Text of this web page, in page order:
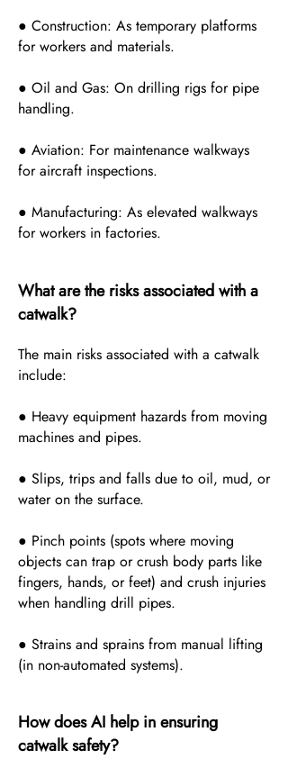
● Construction: As temporary platforms
for workers and materials.
● Oil and Gas: On drilling rigs for pipe
handling.
● Aviation: For maintenance walkways
for aircraft inspections.
● Manufacturing: As elevated walkways
for workers in factories.
What are the risks associated with a
catwalk?
The main risks associated with a catwalk
include:
● Heavy equipment hazards from moving
machines and pipes.
● Slips, trips and falls due to oil, mud, or
water on the surface.
● Pinch points (spots where moving
objects can trap or crush body parts like
fingers, hands, or feet) and crush injuries
when handling drill pipes.
● Strains and sprains from manual lifting
(in non-automated systems).
How does AI help in ensuring
catwalk safety?